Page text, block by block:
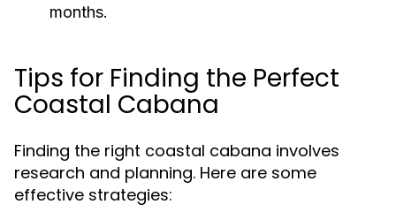
months.
Tips for Finding the Perfect
Coastal Cabana
Finding the right coastal cabana involves
research and planning. Here are some
effective strategies: